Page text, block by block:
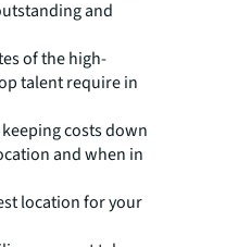
and
of the high-
talent require in
costs down
and when in
location for your